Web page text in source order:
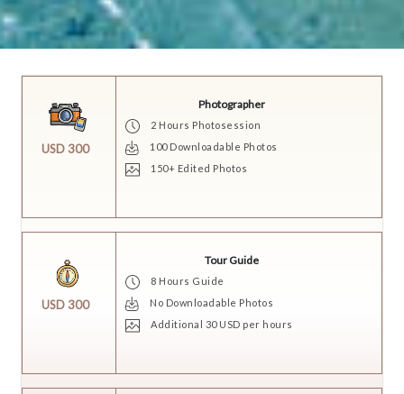
USD 300
Photographer
2 Hours Photosession
100 Downloadable Photos
150+ Edited Photos
USD 300
Tour Guide
8 Hours Guide
No Downloadable Photos
Additional 30 USD per hours